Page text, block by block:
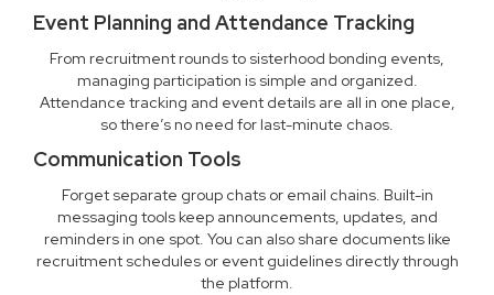
Event Planning and Attendance Tracking
From recruitment rounds to sisterhood bonding events,
managing participation is simple and organized.
Attendance tracking and event details are all in one place,
so there’s no need for last-minute chaos.
Communication Tools
Forget separate group chats or email chains. Built-in
messaging tools keep announcements, updates, and
reminders in one spot. You can also share documents like
recruitment schedules or event guidelines directly through
the platform.